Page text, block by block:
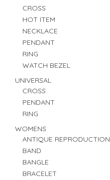
CROSS
HOT ITEM
NECKLACE
PENDANT
RING
WATCH BEZEL
UNIVERSAL
CROSS
PENDANT
RING
WOMENS
ANTIQUE REPRODUCTION
BAND
BANGLE
BRACELET